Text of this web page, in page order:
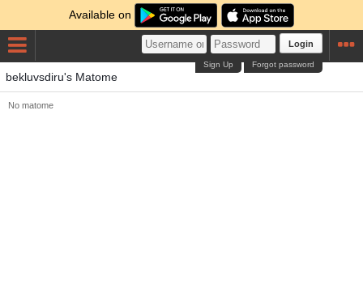
Available on
Login
Forgot password
Sign Up
bekluvsdiru's Matome
No matome